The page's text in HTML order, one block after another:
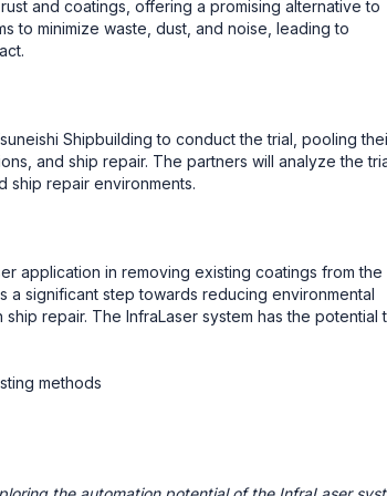
and coatings, offering a promising alternative to
to minimize waste, dust, and noise, leading to
Shipbuilding to conduct the trial, pooling
and ship repair. The partners will analyze the
ship repair environments.
application in removing existing coatings from the
a significant step towards reducing environmental
repair. The InfraLaser system has the potential
methods